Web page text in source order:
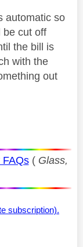
automatic so
be cut off
the bill is
with the
out
FAQs( Glass,
subscription).